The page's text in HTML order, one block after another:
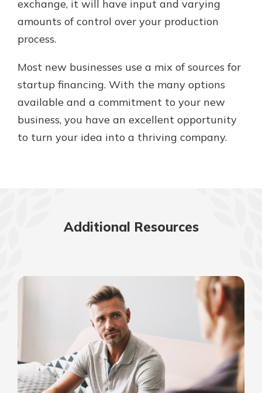
exchange, it will have input and varying
amounts of control over your production
process.
Most new businesses use a mix of sources for
startup financing. With the many options
available and a commitment to your new
business, you have an excellent opportunity
to turn your idea into a thriving company.
Additional Resources